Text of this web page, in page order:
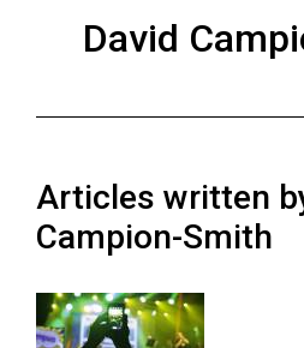
Volume
(2024/25)
56
(2023/24)
55
(2022/23)
David
Articles written
Campion-Smith